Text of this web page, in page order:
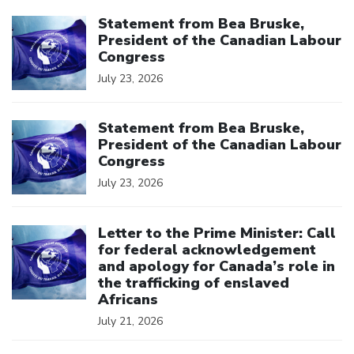
Statement from Bea Bruske,
President of the Canadian Labour
Congress
July 23, 2026
Statement from Bea Bruske,
President of the Canadian Labour
Congress
July 23, 2026
Letter to the Prime Minister: Call
for federal acknowledgement
and apology for Canada’s role in
the trafficking of enslaved
Africans
July 21, 2026